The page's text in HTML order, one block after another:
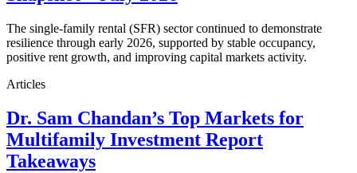
The single-family rental (SFR) sector continued to demonstrate
resilience through early 2026, supported by stable occupancy,
positive rent growth, and improving capital markets activity.
Articles
Dr. Sam Chandan’s Top Markets for
Multifamily Investment Report
Takeaways